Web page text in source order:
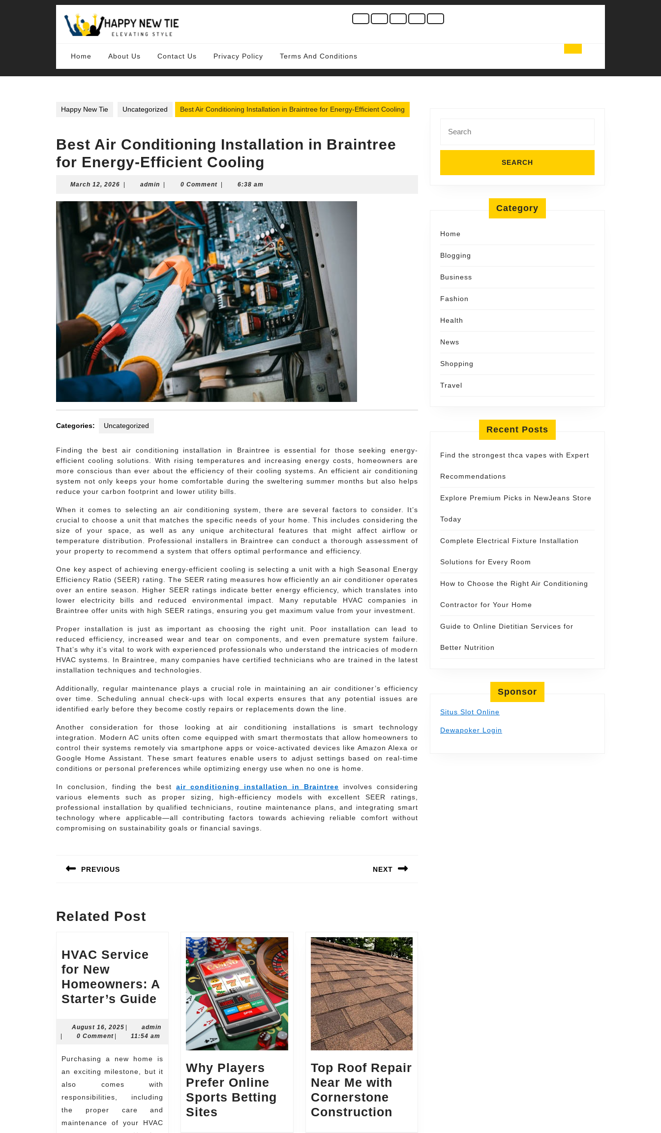
Home About Us Contact Us Privacy Policy Terms And Conditions
Happy New Tie Uncategorized Best Air Conditioning Installation in Braintree for Energy-Efficient Cooling
Best Air Conditioning Installation in Braintree
for Energy-Efficient Cooling
March 12, 2026 March
2026
admin admin 0 Comment 6:38 am
Categories: Uncategorized
Finding the best air conditioning installation in Braintree is essential for those seeking energy-
efficient cooling solutions. With rising temperatures and increasing energy costs, homeowners are
more conscious than ever about the efficiency of their cooling systems. An efficient air conditioning
system not only keeps your home comfortable during the sweltering summer months but also helps
reduce your carbon footprint and lower utility bills.
When it comes to selecting an air conditioning system, there are several factors to consider. It’s
crucial to choose a unit that matches the specific needs of your home. This includes considering the
size of your space, as well as any unique architectural features that might affect airflow or
temperature distribution. Professional installers in Braintree can conduct a thorough assessment of
your property to recommend a system that offers optimal performance and efficiency.
One key aspect of achieving energy-efficient cooling is selecting a unit with a high Seasonal Energy
Efficiency Ratio (SEER) rating. The SEER rating measures how efficiently an air conditioner operates
over an entire season. Higher SEER ratings indicate better energy efficiency, which translates into
lower electricity bills and reduced environmental impact. Many reputable HVAC companies in
Braintree offer units with high SEER ratings, ensuring you get maximum value from your investment.
Proper installation is just as important as choosing the right unit. Poor installation can lead to
reduced efficiency, increased wear and tear on components, and even premature system failure.
That’s why it’s vital to work with experienced professionals who understand the intricacies of modern
HVAC systems. In Braintree, many companies have certified technicians who are trained in the latest
installation techniques and technologies.
Additionally, regular maintenance plays a crucial role in maintaining an air conditioner’s efficiency
over time. Scheduling annual check-ups with local experts ensures that any potential issues are
identified early before they become costly repairs or replacements down the line.
Another consideration for those looking at air conditioning installations is smart technology
integration. Modern AC units often come equipped with smart thermostats that allow homeowners to
control their systems remotely via smartphone apps or voice-activated devices like Amazon Alexa or
Google Home Assistant. These smart features enable users to adjust settings based on real-time
conditions or personal preferences while optimizing energy use when no one is home.
In conclusion, finding the best air conditioning installation in Braintree involves considering
various elements such as proper sizing, high-efficiency models with excellent SEER ratings,
professional installation by qualified technicians, routine maintenance plans, and integrating smart
technology where applicable—all contributing factors towards achieving reliable comfort without
compromising on sustainability goals or financial savings.
navigation
PREVIOUS NEXT
Related Post
HVAC Service
for New
Homeowners: A
Starter’s Guide HVAC
Service
for
New
Homeowners:
A
Starter’s
Guide
August 16, 2025 August
16,
admin
0 Comment 11:54 am
Purchasing a new home is
an exciting milestone, but it
also comes with
responsibilities, including
the proper care and
maintenance of your HVAC
Why Players
Prefer Online
Sports Betting
Sites
Top Roof Repair
Near Me with
Cornerstone
Construction
for:
Category
Home
Blogging
Business
Fashion
Health
News
Shopping
Travel
Recent Posts
Find the strongest thca vapes with Expert
Recommendations
Explore Premium Picks in NewJeans Store
Today
Complete Electrical Fixture Installation
Solutions for Every Room
How to Choose the Right Air Conditioning
Contractor for Your Home
Guide to Online Dietitian Services for
Better Nutrition
Sponsor
Situs Slot Online
Dewapoker Login